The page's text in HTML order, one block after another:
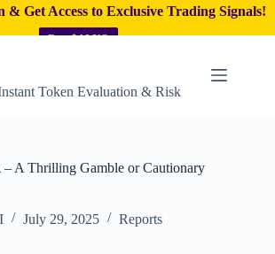
Get Access to Exclusive Trading Signals!
Buy $ALYO
Token Evaluation & Risk
A Thrilling Gamble or Cautionary
July 29, 2025 Reports